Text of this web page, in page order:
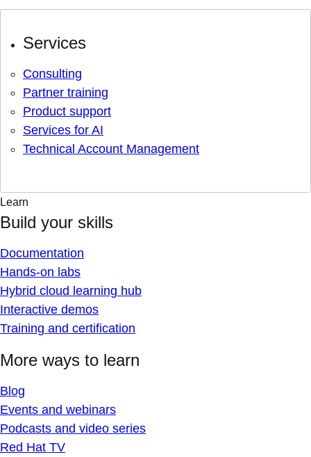
Services
Consulting
Partner training
Product support
Services for AI
Technical Account Management
Learn
Build your skills
Documentation
Hands-on labs
Hybrid cloud learning hub
Interactive demos
Training and certification
More ways to learn
Blog
Events and webinars
Podcasts and video series
Red Hat TV